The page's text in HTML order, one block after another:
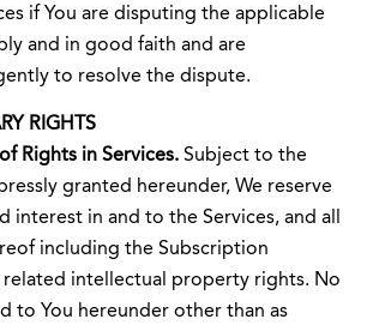
if You are disputing the applicable
and in good faith and are
to resolve the dispute.
RIGHTS
Rights in Services. Subject to the
granted hereunder, We reserve
interest in and to the Services, and all
including the Subscription
related intellectual property rights. No
to You hereunder other than as